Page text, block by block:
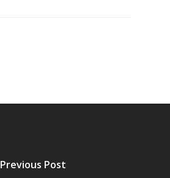
Previous Post